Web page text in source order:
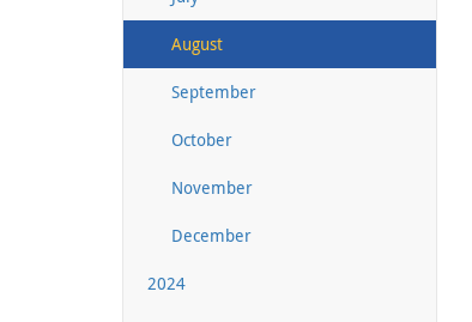
August
September
October
November
December
2024